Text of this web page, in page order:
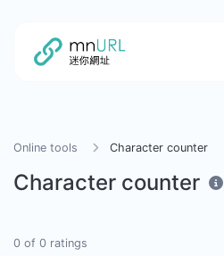
Online tools Character counter
Character counter
0 of 0 ratings